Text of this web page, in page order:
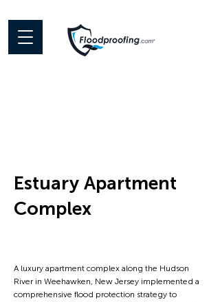
Estuary Apartment
Complex
A luxury apartment complex along the Hudson
River in Weehawken, New Jersey implemented a
comprehensive flood protection strategy to